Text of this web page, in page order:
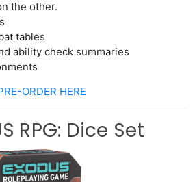
the other.
tables
abilitycheck summaries
ORDER HERE
RPG: Dice Set